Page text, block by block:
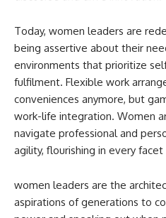
Today, women leaders are
being assertive about their
environments that prioritize
fulfilment. Flexible work
conveniences anymore, but
work-life integration. Women
navigate professional and
agility, flourishing in every
women leaders are the
aspirations of generations to